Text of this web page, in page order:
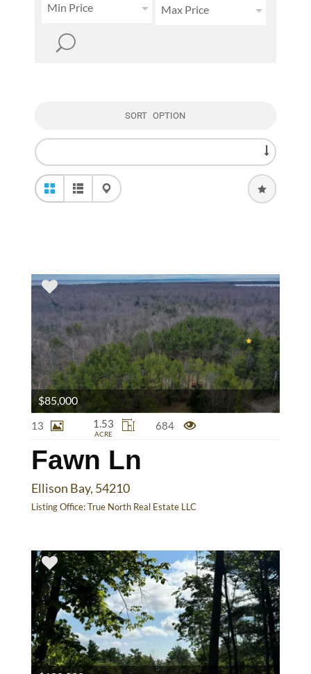
Min Price Max Price
SORT OPTION
Fawn Ln
Ellison Bay, 54210
Listing Office:True North Real Estate LLC
13 1.53
ACRE
684
$85,000